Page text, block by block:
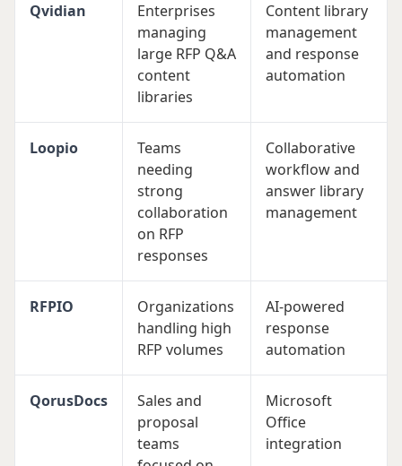
Qvidian
Enterprises
managing
large RFP Q&A
content
libraries
Content library
management
and response
automation
Loopio
Teams
needing
strong
collaboration
on RFP
responses
Collaborative
workflow and
answer library
management
RFPIO
Organizations
handling high
RFP volumes
AI-powered
response
automation
QorusDocs
Sales and
proposal
teams
Microsoft
Office
integration